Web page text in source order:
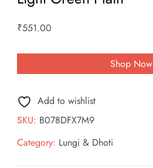
₹551.00
Shop Now
Add to wishlist
SKU: B078DFX7M9
Category: Lungi & Dhoti